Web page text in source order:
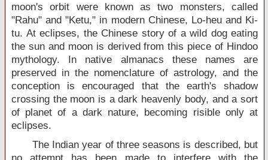
moon's orbit were known as two monsters, called
"Rahu" and "Ketu," in modern Chinese, Lo-heu and Ki-
tu. At eclipses, the Chinese story of a wild dog eating
the sun and moon is derived from this piece of Hindoo
mythology. In native almanacs these names are
preserved in the nomenclature of astrology, and the
conception is encouraged that the earth's shadow
crossing the moon is a dark heavenly body, and a sort
of planet of a dark nature, becoming risible only at
eclipses.
The Indian year of three seasons is described, but